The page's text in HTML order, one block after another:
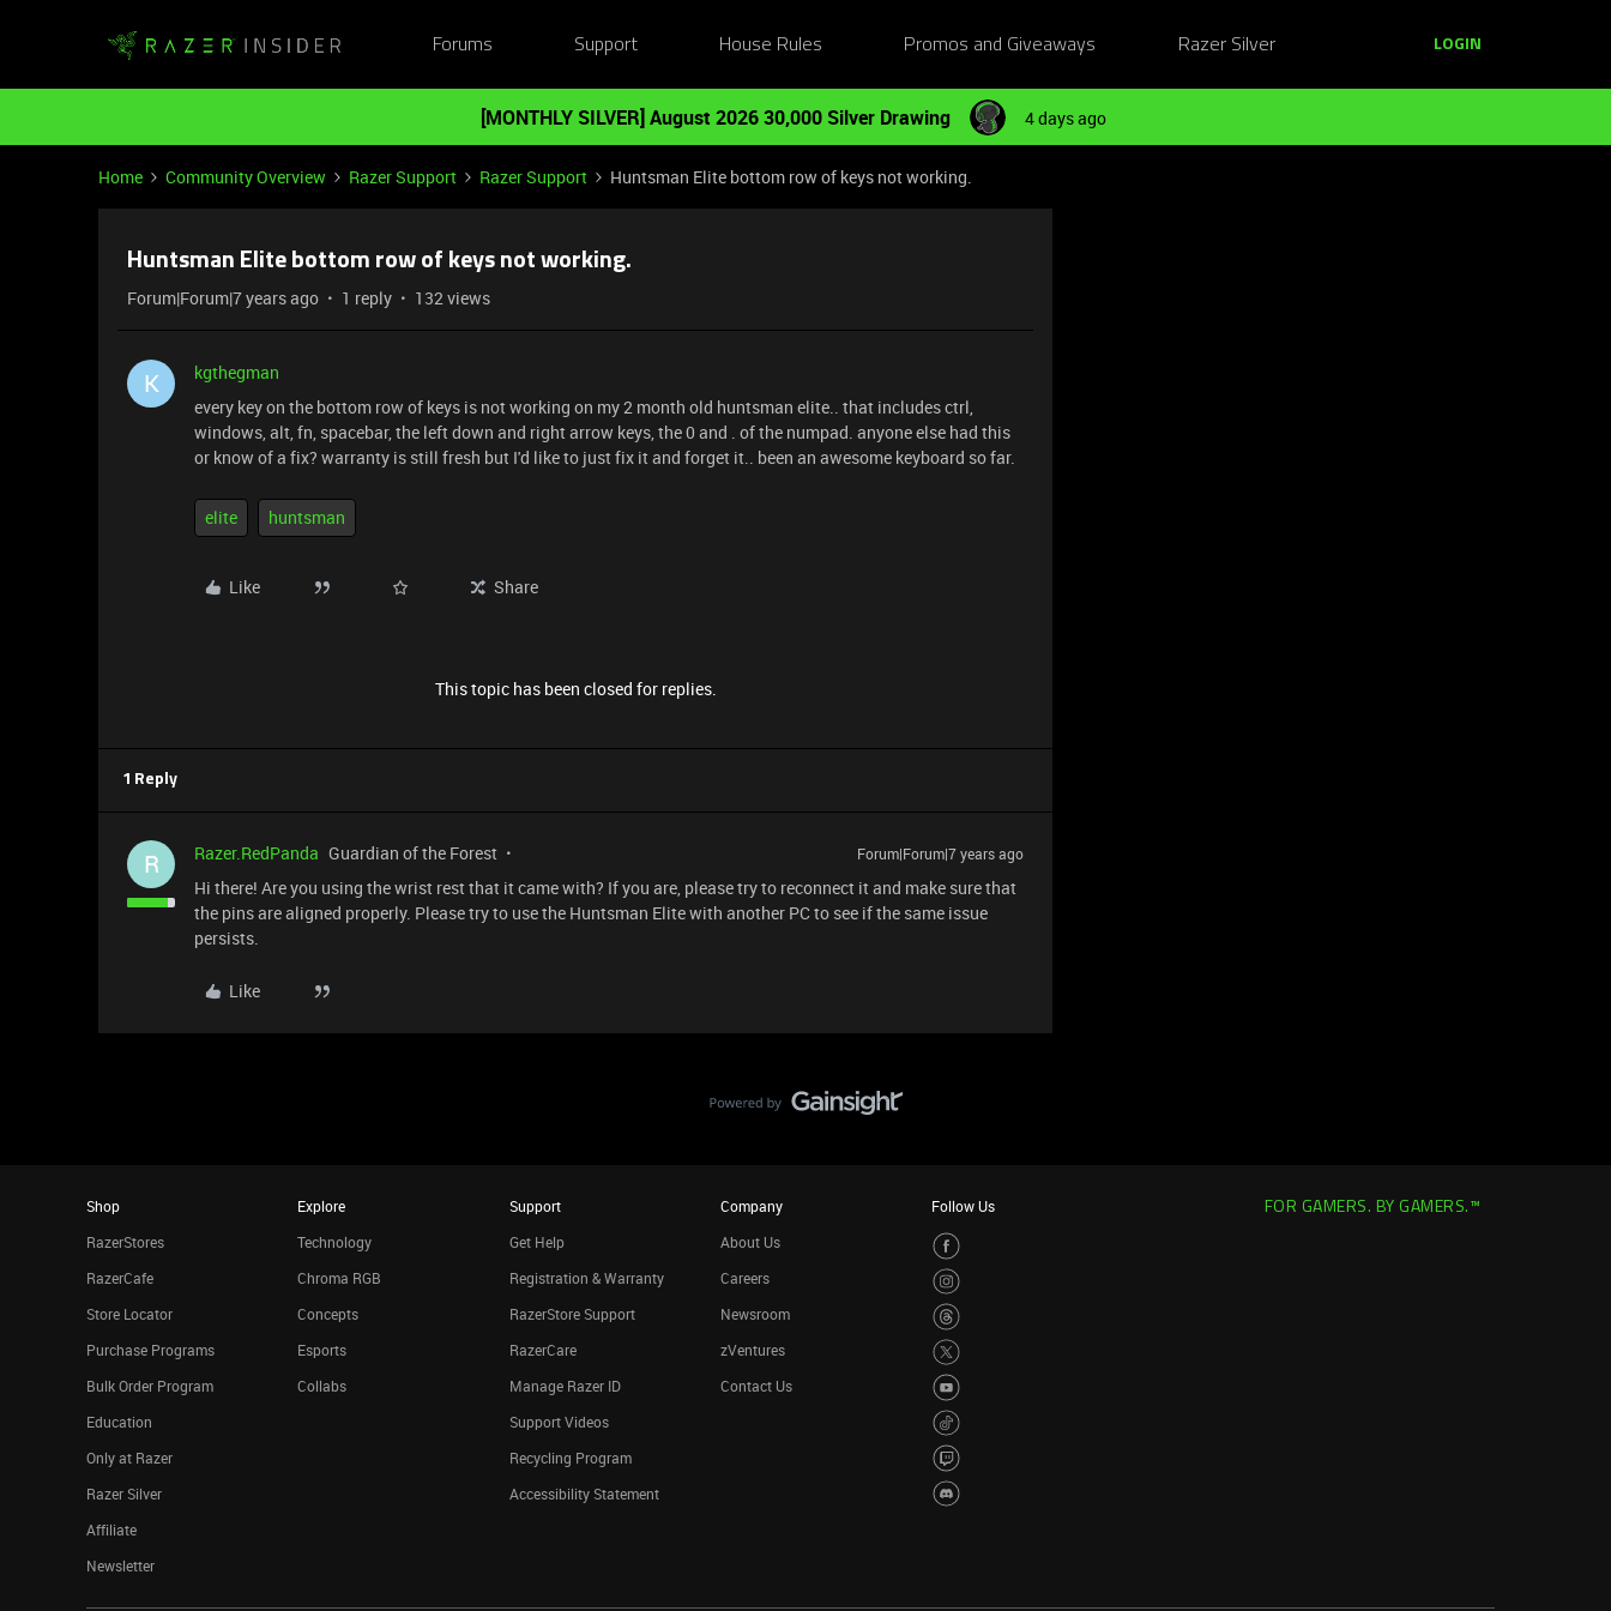
Forums Support House Rules Promos and Giveaways Razer Silver LOGIN
[MONTHLY SILVER] August 2026 30,000 Silver Drawing 4 days ago
Home Community Overview Razer Support Razer Support Huntsman Elite bottom row of keys not working.
Huntsman Elite bottom row of keys not working.
Forum|Forum|7 years ago 1 reply 132 views
K
kgthegman
every key on the bottom row of keys is not working on my 2 month old huntsman elite.. that includes ctrl,
windows, alt, fn, spacebar, the left down and right arrow keys, the 0 and . of the numpad. anyone else had this
or know of a fix? warranty is still fresh but I'd like to just fix it and forget it.. been an awesome keyboard so far.
elite huntsman
Like Share
This topic has been closed for replies.
1 Reply
R Razer.RedPanda Guardian of the Forest Forum|Forum|7 years ago
Hi there! Are you using the wrist rest that it came with? If you are, please try to reconnect it and make sure that
the pins are aligned properly. Please try to use the Huntsman Elite with another PC to see if the same issue
persists.
Like
Shop
RazerStores
RazerCafe
Store Locator
Purchase Programs
Bulk Order Program
Education
Only at Razer
Razer Silver
Affiliate
Newsletter
Explore
Technology
Chroma RGB
Concepts
Esports
Collabs
Support
Get Help
Registration & Warranty
RazerStore Support
RazerCare
Manage Razer ID
Support Videos
Recycling Program
Accessibility Statement
Company
About Us
Careers
Newsroom
zVentures
Contact Us
Follow Us FOR GAMERS. BY GAMERS.™